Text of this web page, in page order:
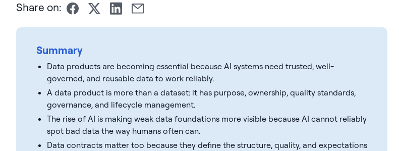
Share on:
Summary
Data products are becoming essential because AI systems need trusted, well-
governed, and reusable data to work reliably.
A data product is more than a dataset: it has purpose, ownership, quality standards,
governance, and lifecycle management.
The rise of AI is making weak data foundations more visible because AI cannot reliably
spot bad data the way humans often can.
Data contracts matter too because they define the structure, quality, and expectations